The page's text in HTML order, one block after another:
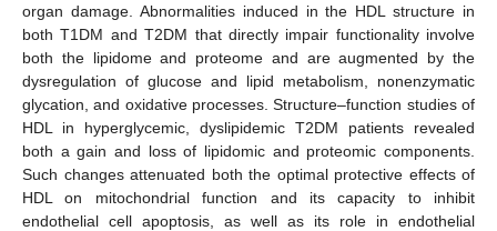
organ damage. Abnormalities induced in the HDL structure in
both T1DM and T2DM that directly impair functionality involve
both the lipidome and proteome and are augmented by the
dysregulation of glucose and lipid metabolism, nonenzymatic
glycation, and oxidative processes. Structure–function studies of
HDL in hyperglycemic, dyslipidemic T2DM patients revealed
both a gain and loss of lipidomic and proteomic components.
Such changes attenuated both the optimal protective effects of
HDL on mitochondrial function and its capacity to inhibit
endothelial cell apoptosis, as well as its role in endothelial